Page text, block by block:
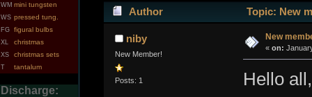
WM mini tungsten
WS pressed tung.
FG figural bulbs
XL christmas
XS christmas sets
T tantalum
Discharge:
Author Topic: New
niby
New Member!
Posts: 1
New
« on:
Hello all,